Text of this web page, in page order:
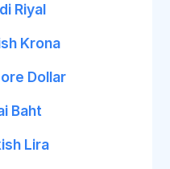
Riyal
Krona
Dollar
Baht
Lira